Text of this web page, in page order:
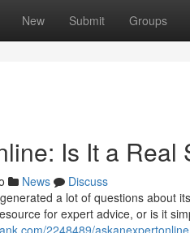
New Submit Groups
Is It a Real
News
Discuss
a lot of questions about
for expert advice, or is it
2248489/